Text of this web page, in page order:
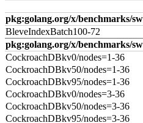
pkg:golang.org/x/benchmarks/
BleveIndexBatch100-72
pkg:golang.org/x/benchmarks/
CockroachDBkv0/nodes=1-36
CockroachDBkv50/nodes=1-36
CockroachDBkv95/nodes=1-36
CockroachDBkv0/nodes=3-36
CockroachDBkv50/nodes=3-36
CockroachDBkv95/nodes=3-36